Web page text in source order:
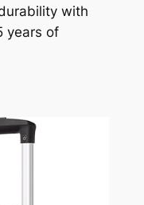
with
years of